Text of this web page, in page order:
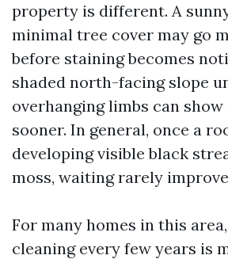
property is different. A
minimal tree cover may go
before staining becomes
shaded north-facing slope
overhanging limbs can show
sooner. In general, once a
developing visible black
moss, waiting rarely
For many homes in this
cleaning every few years is